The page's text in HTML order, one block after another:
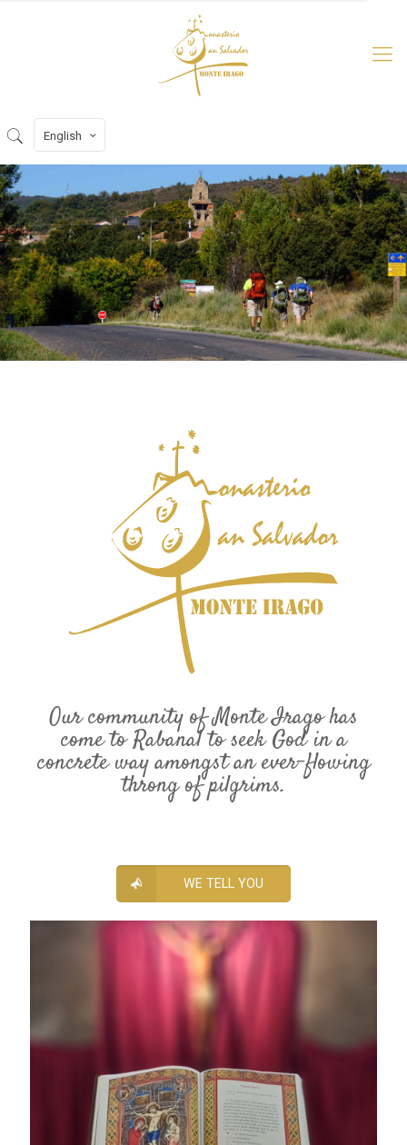
English
Our community of Monte Irago has
come to Rabanal to seek God in a
concrete way amongst an ever-flowing
throng of pilgrims.
WE TELL YOU